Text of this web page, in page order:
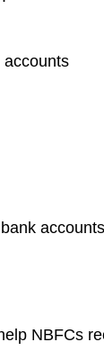
accounts
NBFCs